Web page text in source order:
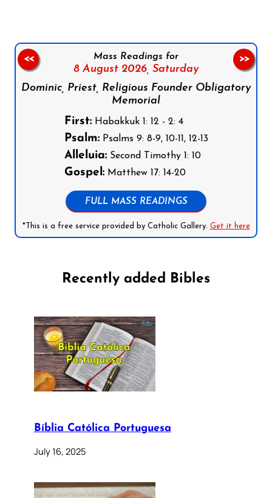
Mass Readings for
8 August 2026, Saturday
Dominic, Priest, Religious Founder Obligatory
Memorial
First:Habakkuk 1: 12 - 2: 4
Psalm:Psalms 9: 8-9, 10-11, 12-13
Alleluia:Second Timothy 1: 10
Gospel:Matthew 17: 14-20
FULL MASS READINGS
*This is a free service provided by Catholic Gallery. Get it here
<< >>
Recently added Bibles
Bíblia Católica Portuguesa
July 16, 2025